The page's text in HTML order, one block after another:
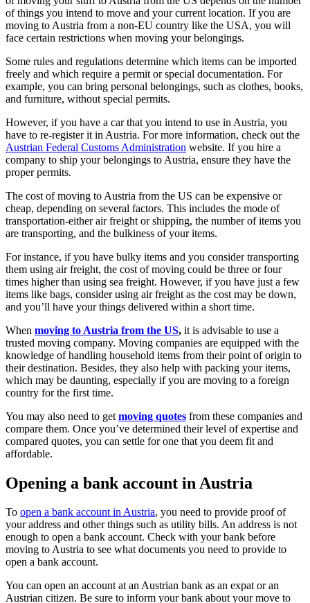
of things you intend to move and your current location. If you are
moving to Austria from a non-EU country like the USA, you will
face certain restrictions when moving your belongings.
Some rules and regulations determine which items can be imported
freely and which require a permit or special documentation. For
example, you can bring personal belongings, such as clothes, books,
and furniture, without special permits.
However, if you have a car that you intend to use in Austria, you
have to re-register it in Austria. For more information, check out the
Austrian Federal Customs Administration website. If you hire a
company to ship your belongings to Austria, ensure they have the
proper permits.
The cost of moving to Austria from the US can be expensive or
cheap, depending on several factors. This includes the mode of
transportation-either air freight or shipping, the number of items you
are transporting, and the bulkiness of your items.
For instance, if you have bulky items and you consider transporting
them using air freight, the cost of moving could be three or four
times higher than using sea freight. However, if you have just a few
items like bags, consider using air freight as the cost may be down,
and you’ll have your things delivered within a short time.
When moving to Austria from the US, it is advisable to use a
trusted moving company. Moving companies are equipped with the
knowledge of handling household items from their point of origin to
their destination. Besides, they also help with packing your items,
which may be daunting, especially if you are moving to a foreign
country for the first time.
You may also need to get moving quotes from these companies and
compare them. Once you’ve determined their level of expertise and
compared quotes, you can settle for one that you deem fit and
affordable.
Opening a bank account in Austria
To open a bank account in Austria, you need to provide proof of
your address and other things such as utility bills. An address is not
enough to open a bank account. Check with your bank before
moving to Austria to see what documents you need to provide to
open a bank account.
You can open an account at an Austrian bank as an expat or an
Austrian citizen. Be sure to inform your bank about your move to